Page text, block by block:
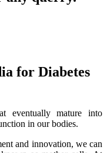
for Diabetes
eventually mature into
in our bodies.
and innovation, we can